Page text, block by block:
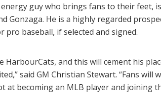
guy who brings fans to their feet,
Gonzaga. He is a highly regarded
baseball, if selected and signed.
HarbourCats, and this will cement his
said GM Christian Stewart. “Fans
at becoming an MLB player and joining